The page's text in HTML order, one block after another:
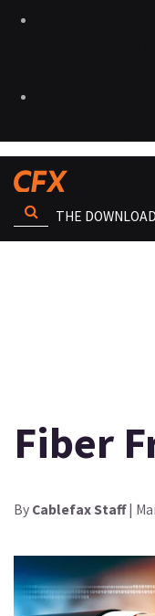
THE DOWNLOAD
Fiber
By Cablefax Staff|